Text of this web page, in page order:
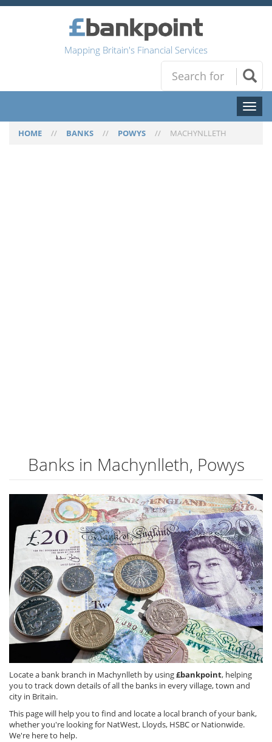
Mapping Britain's Financial Services
Toggle
HOME // BANKS // POWYS // MACHYNLLETH
Banks in Machynlleth, Powys
Locate a bank branch in Machynlleth by using£bankpoint, helping
you to track down details of all the banks in every village, town and
city in Britain.
This page will help you to find and locate a local branch of your bank,
whether you're looking for NatWest, Lloyds, HSBC or Nationwide.
We're here to help.